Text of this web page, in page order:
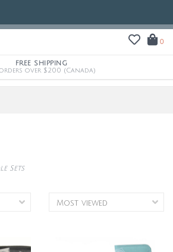
0
FREE SHIPPING
over $200 (Canada)
Sets